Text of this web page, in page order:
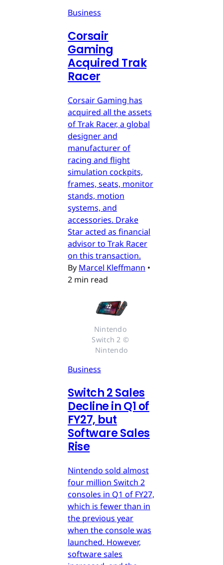
Business
Corsair
Gaming
Acquired Trak
Racer
Corsair Gaming has
acquired all the assets
of Trak Racer, a global
designer and
manufacturer of
racing and flight
simulation cockpits,
frames, seats, monitor
stands, motion
systems, and
accessories. Drake
Star acted as financial
advisor to Trak Racer
on this transaction.
By Marcel Kleffmann •
2 min read
Nintendo
Switch 2 ©
Nintendo
Business
Switch 2 Sales
Decline in Q1 of
FY27, but
Software Sales
Rise
Nintendo sold almost
four million Switch 2
consoles in Q1 of FY27,
which is fewer than in
the previous year
when the console was
launched. However,
software sales